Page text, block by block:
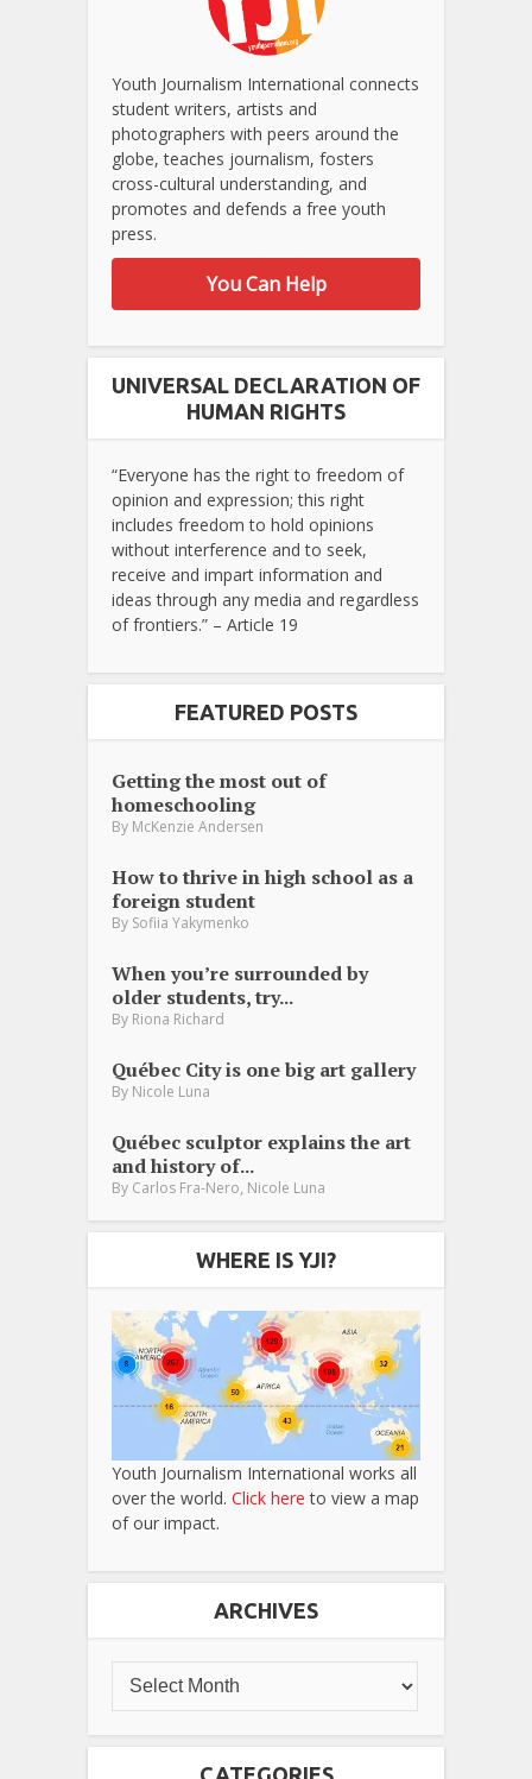
Youth Journalism International connects
student writers, artists and
photographers with peers around the
globe, teaches journalism, fosters
cross-cultural understanding, and
promotes and defends a free youth
press.
You Can Help
UNIVERSAL DECLARATION OF
HUMAN RIGHTS
“Everyone has the right to freedom of
opinion and expression; this right
includes freedom to hold opinions
without interference and to seek,
receive and impart information and
ideas through any media and regardless
of frontiers.” – Article 19
FEATURED POSTS
Getting the most out of
homeschooling
By McKenzie Andersen
How to thrive in high school as a
foreign student
By Sofiia Yakymenko
When you’re surrounded by
older students, try...
By Riona Richard
Québec City is one big art gallery
By Nicole Luna
Québec sculptor explains the art
and history of...
By Carlos Fra-Nero, Nicole Luna
WHERE IS YJI?
Youth Journalism International works all
over the world. Click here to view a map
of our impact.
ARCHIVES